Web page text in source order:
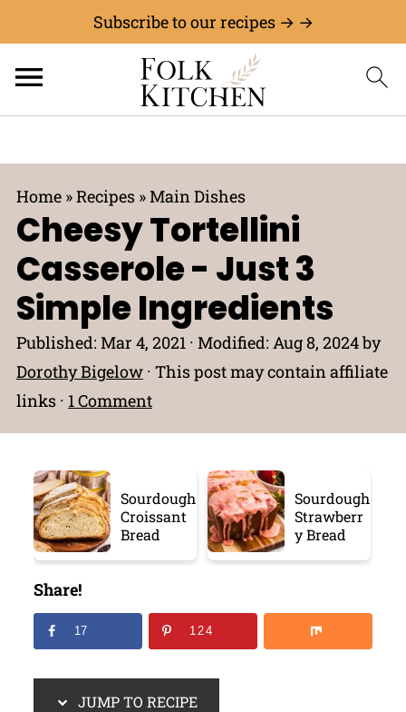
Subscribe to our recipes → →
Home»Recipes»Main Dishes
Cheesy Tortellini
Casserole - Just 3
Simple Ingredients
Published: Mar 4, 2021· Modified: Aug 8, 2024by
Dorothy Bigelow· This post may contain affiliate
links · 1 Comment
Sourdough
Croissant
Bread
Sourdough
Strawberr
y Bread
Share!
17 124
JUMP TO RECIPE